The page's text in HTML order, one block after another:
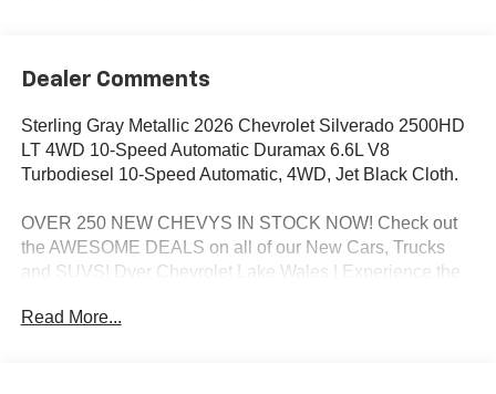
Dealer Comments
Sterling Gray Metallic 2026 Chevrolet Silverado 2500HD
LT 4WD 10-Speed Automatic Duramax 6.6L V8
Turbodiesel 10-Speed Automatic, 4WD, Jet Black Cloth.
OVER 250 NEW CHEVYS IN STOCK NOW! Check out
the AWESOME DEALS on all of our New Cars, Trucks
and SUVS! Dyer Chevrolet Lake Wales | Experience the
Read More...